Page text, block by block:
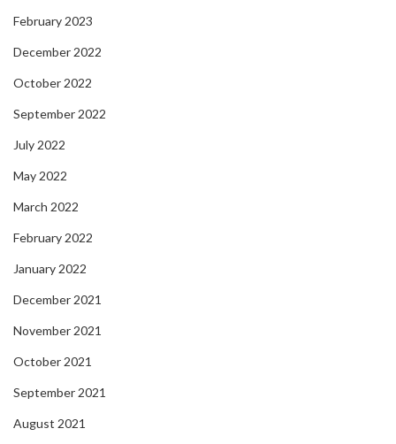
February 2023
December 2022
October 2022
September 2022
July 2022
May 2022
March 2022
February 2022
January 2022
December 2021
November 2021
October 2021
September 2021
August 2021